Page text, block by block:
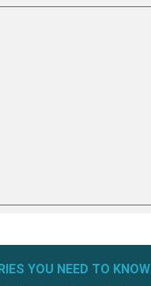
YOU NEED TO KNOW